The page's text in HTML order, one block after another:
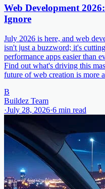
Web Development
Ignore
July 2026 is here, and web
isn't just a buzzword; it's
performance apps easier than
Find out what's driving this
future of web creation is more
B
Buildez Team
·July 28, 2026·6 min read